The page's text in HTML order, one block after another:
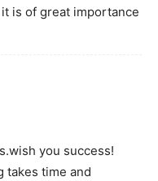
is of great importance
you success!
takes time and